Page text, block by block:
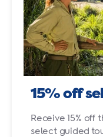
15% off
Receive 15% off
select guided